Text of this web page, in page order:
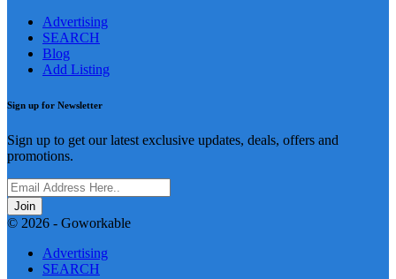
Advertising
SEARCH
Blog
Add Listing
Sign up for Newsletter
Sign up to get our latest exclusive updates, deals, offers and
promotions.
Join
© 2026 - Goworkable
Advertising
SEARCH